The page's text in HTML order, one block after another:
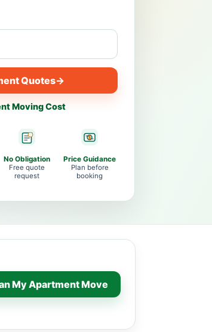
Quotes→
Moving Cost
No Obligation
Free quote
request
Price Guidance
Plan before
booking
My Apartment Move